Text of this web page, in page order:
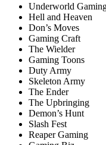
Underworld
Hell and Heaven
Don’s Moves
Gaming Craft
The Wielder
Gaming Toons
Duty Army
Skeleton Army
The Ender
The Upbringing
Demon’s Hunt
Slash Fest
Reaper Gaming